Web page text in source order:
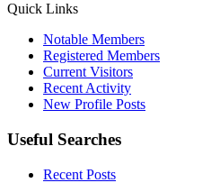
Quick Links
Notable Members
Registered Members
Current Visitors
Recent Activity
New Profile Posts
Useful Searches
Recent Posts